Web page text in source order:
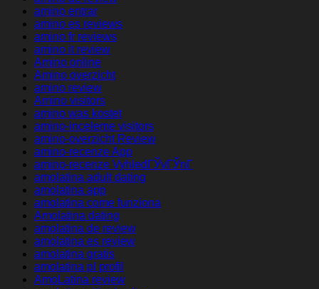
amino entrar
amino es reviews
amino fr reviews
amino it review
Amino online
Amino overzicht
amino review
Amino visitors
amino was kostet
amino-inceleme visitors
amino-overzicht Review
amino-recenze App
amino-recenze VyhledГЎvГЎnГ­
amolatina adult dating
amolatina app
amolatina come funziona
Amolatina dating
amolatina de review
amolatina es review
amolatina gratis
amolatina pl profil
AmoLatina review